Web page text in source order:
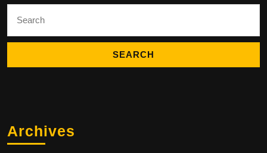
for:
Archives